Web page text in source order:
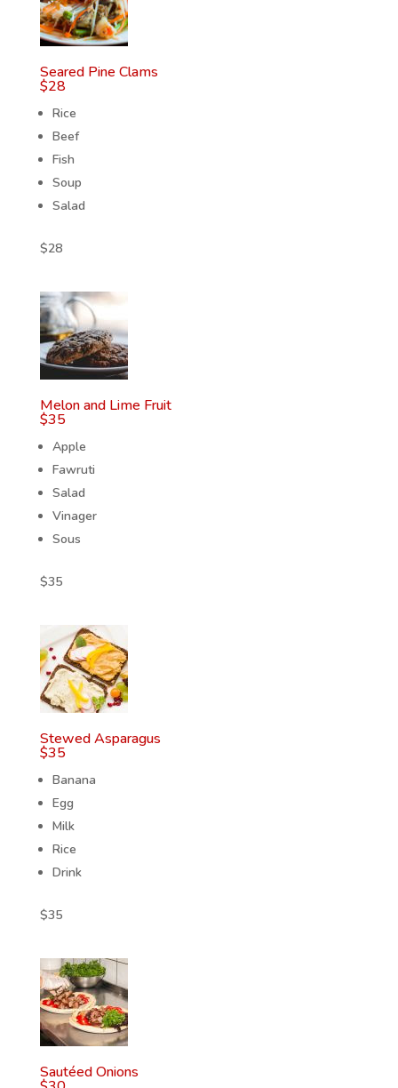
Seared Pine Clams
$28
Rice
Beef
Fish
Soup
Salad
$28
Melon and Lime Fruit
$35
Apple
Fawruti
Salad
Vinager
Sous
$35
Stewed Asparagus
$35
Banana
Egg
Milk
Rice
Drink
$35
Sautéed Onions